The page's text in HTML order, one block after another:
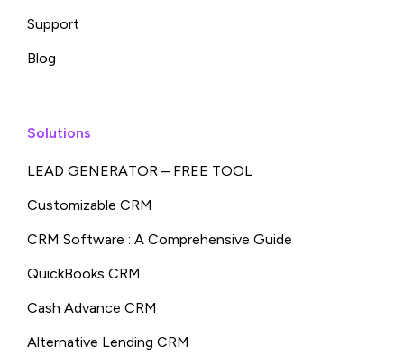
Support
Blog
Solutions
LEAD GENERATOR – FREE TOOL
Customizable CRM
CRM Software : A Comprehensive Guide
QuickBooks CRM
Cash Advance CRM
Alternative Lending CRM